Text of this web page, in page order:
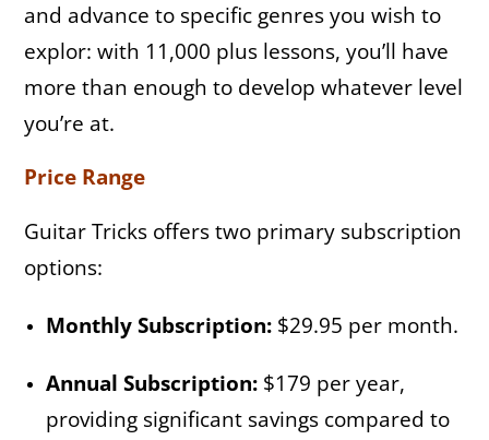
and advance to specific genres you wish to
explor: with 11,000 plus lessons, you’ll have
more than enough to develop whatever level
you’re at.
Price Range
Guitar Tricks offers two primary subscription
options:
Monthly Subscription: $29.95 per month.
Annual Subscription: $179 per year,
providing significant savings compared to